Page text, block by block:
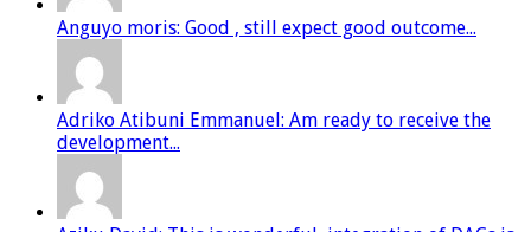
Anguyo moris: Good , still expect good outcome...
Adriko Atibuni Emmanuel: Am ready to receive the
development...